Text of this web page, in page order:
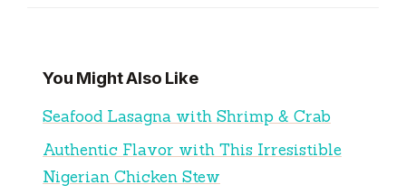
You Might Also Like
Seafood Lasagna with Shrimp & Crab
Authentic Flavor with This Irresistible
Nigerian Chicken Stew